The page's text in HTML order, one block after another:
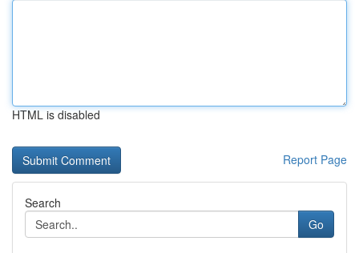
HTML is disabled
Report Page
Search
Go